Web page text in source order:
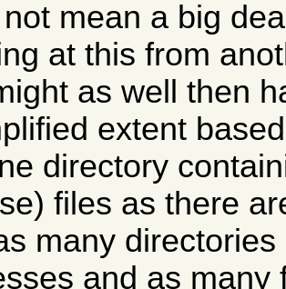
mean a big
at this from
as well then
extent
directory
files as there
many
and as many